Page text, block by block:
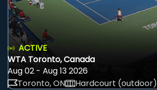
ACTIVE
WTA Toronto, Canada
Aug 02 - Aug 13 2026
Toronto, ON
Hardcourt (outdoor)